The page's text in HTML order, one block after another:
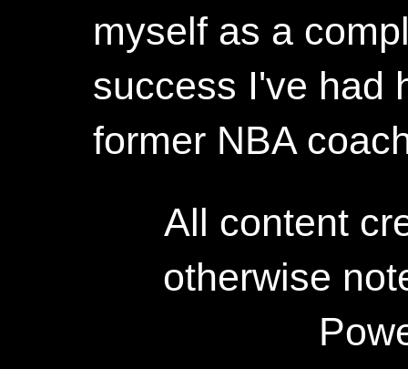
myself as a
success I've had
former NBA
All content
otherwise